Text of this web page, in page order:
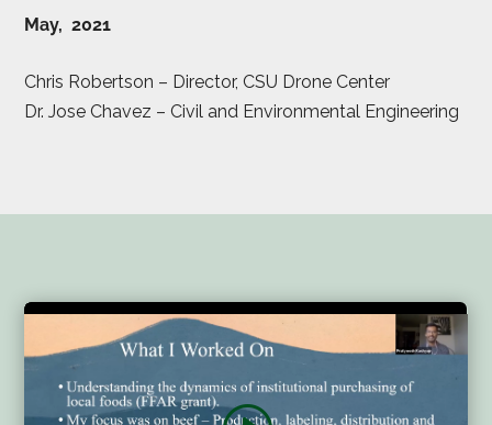
May, 2021
Chris Robertson – Director, CSU Drone Center
Dr. Jose Chavez – Civil and Environmental Engineering